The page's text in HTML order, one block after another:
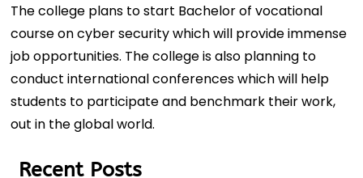
The college plans to start Bachelor of vocational
course on cyber security which will provide immense
job opportunities. The college is also planning to
conduct international conferences which will help
students to participate and benchmark their work,
out in the global world.
Recent Posts